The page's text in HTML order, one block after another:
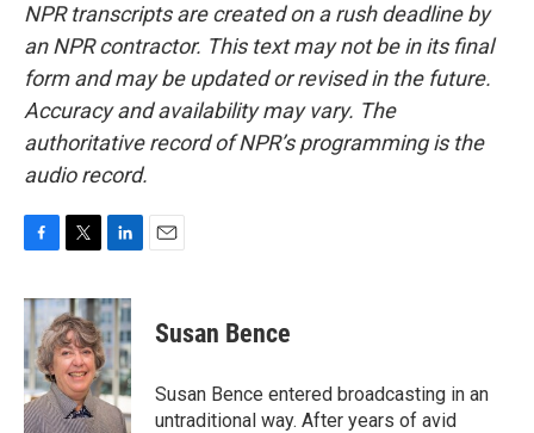
NPR transcripts are created on a rush deadline by
an NPR contractor. This text may not be in its final
form and may be updated or revised in the future.
Accuracy and availability may vary. The
authoritative record of NPR’s programming is the
audio record.
c
b
o
o
k
i
t
t
e
r
n
k
e
d
I
n
Susan Bence
Susan Bence entered broadcasting in an
untraditional way. After years of avid